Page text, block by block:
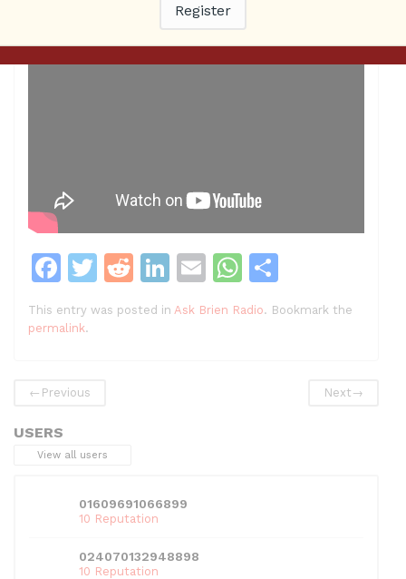
F
a
c
b
o
T
itt
R
e
d
Li
n
k
E
m
ai
W
h
at
h
ar
This entry was posted in Ask Brien Radio. Bookmark the
permalink.
← Previous Next →
USERS
View all users
01609691066899
10 Reputation
024070132948898
10 Reputation
Register